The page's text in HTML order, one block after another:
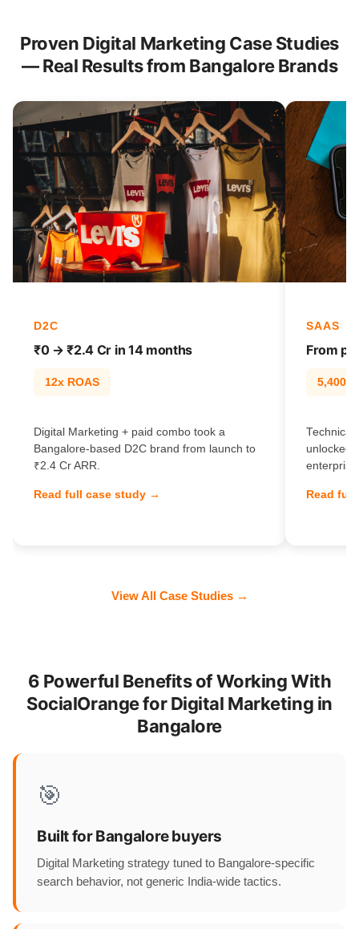
Proven Digital Marketing Case Studies
— Real Results from Bangalore Brands
D2C
₹0 → ₹2.4 Cr in 14 months
12x ROAS
Digital Marketing + paid combo took a
Bangalore-based D2C brand from launch to
₹2.4 Cr ARR.
Read full case study →
SAAS
From
Technical
unlocked
Read
View All Case Studies →
6 Powerful Benefits of Working With
SocialOrange for Digital Marketing in
Bangalore
🎯
Built for Bangalore buyers
Digital Marketing strategy tuned to Bangalore-specific
search behavior, not generic India-wide tactics.